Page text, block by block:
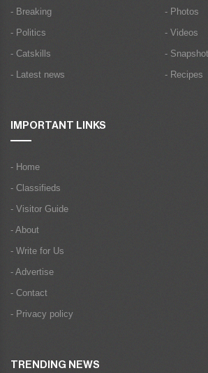
- Breaking
- Politics
- Catskills
- Latest news
- Photos
- Videos
- Snapshot
- Recipes
IMPORTANT LINKS
- Home
- Classifieds
- Visitor Guide
- About
- Write for Us
- Advertise
- Contact
- Privacy policy
TRENDING NEWS